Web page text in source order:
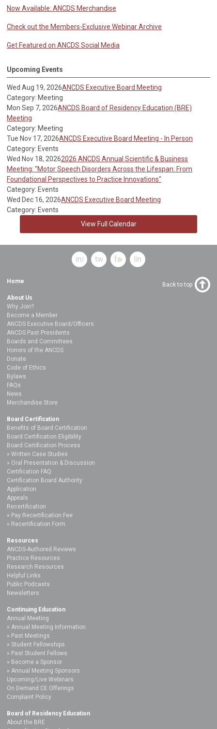
Now Available: ANCDS Merchandise
Check out the Members-Exclusive Webinar Archive
Get Featured on ANCDS Social Media
Upcoming Events
Wed Aug 19, 2026ANCDS Executive Board Meeting
Category: Meeting
Mon Sep 7, 2026ANCDS Board of Residency Education (BRE)
Meeting
Category: Meeting
Tue Nov 17, 2026ANCDS Executive Board Meeting - In Person
Category: Events
Wed Nov 18, 20262026 ANCDS Annual Scientific & Business
Meeting: "Motor Speech Disorders Across the Lifespan: From
Foundational Perspectives to Practice Innovations"
Category: Events
Wed Dec 16, 2026ANCDS Executive Board Meeting
Category: Events
View Full Calendar
instagramtwitterfacebooklinkedin
Home
About Us
Why Join?
Become a Member
ANCDS Executive Board/Officers
ANCDS Past Presidents
Boards and Committees
Honors of the ANCDS
Donate
Code of Ethics
Bylaws
FAQs
News
Merchandise Store
Board Certification
Benefits of Board Certification
Board Certification Eligibility
Board Certification Process
Written Case Studies
Oral Presentation & Discussion
Certification FAQ
Certification Board Authority
Application
Appeals
Recertification
Pay Recertification Fee
Recertification Form
Resources
ANCDS-Authored Reviews
Practice Resources
Research Resources
Helpful Links
Public Podcasts
Newsletters
Continuing Education
Annual Meeting
Annual Meeting Information
Past Meetings
Student Fellowships
Past Student Fellows
Become a Sponsor
Annual Meeting Sponsors
Upcoming/Live Webinars
On Demand CE Offerings
Complaint Policy
Board of Residency Education
About the BRE
Back to top